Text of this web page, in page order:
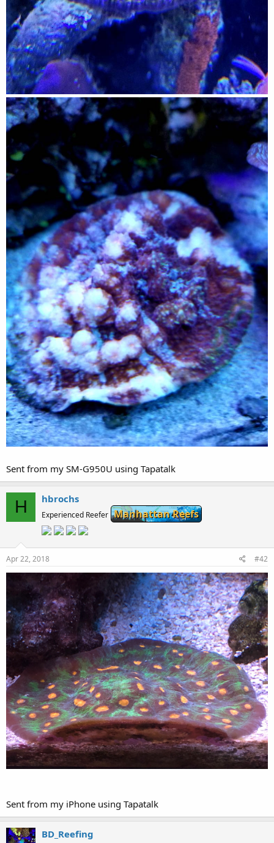
Sent from my SM-G950U using Tapatalk
H hbrochs
Experienced Reefer Manhattan Reefs
Apr 22, 2018 #42
Sent from my iPhone using Tapatalk
BD_Reefing